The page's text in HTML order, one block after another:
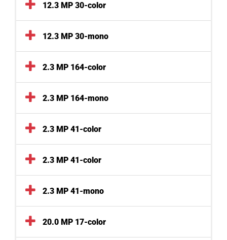
12.3 MP 30-color
12.3 MP 30-mono
2.3 MP 164-color
2.3 MP 164-mono
2.3 MP 41-color
2.3 MP 41-color
2.3 MP 41-mono
20.0 MP 17-color